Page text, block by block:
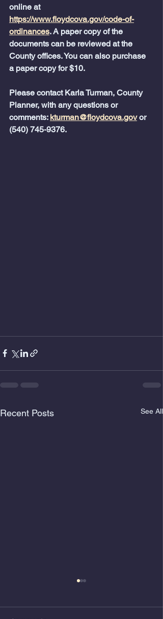
online at
https://www.floydcova.gov/code-of-
ordinances. A paper copy of the
documents can be reviewed at the
County offices. You can also purchase
a paper copy for $10.
Please contact Karla Turman, County
Planner, with any questions or
comments: kturman@floydcova.gov or
(540) 745-9376.
Recent Posts See All